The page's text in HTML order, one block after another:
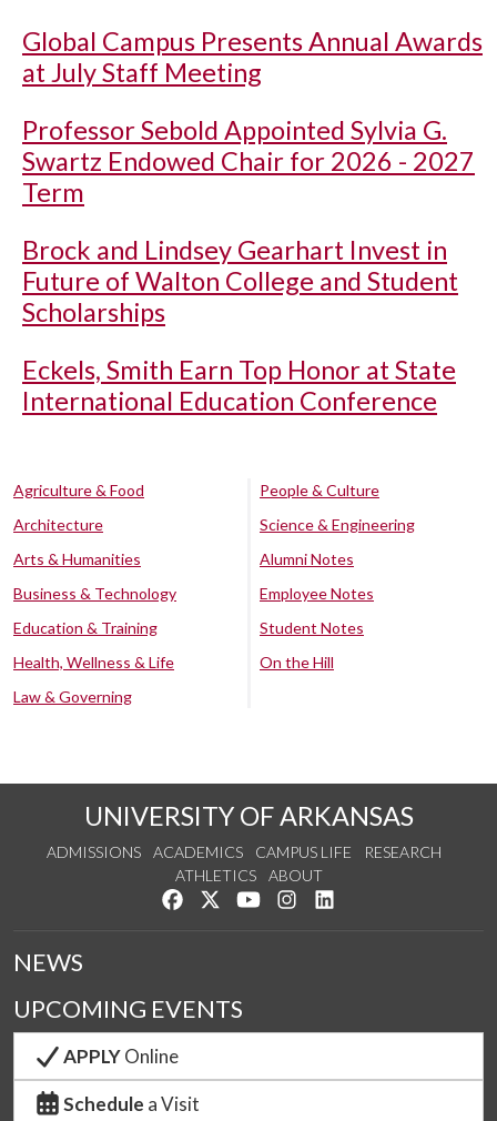
Global Campus Presents Annual Awards
at July Staff Meeting
Professor Sebold Appointed Sylvia G.
Swartz Endowed Chair for 2026 - 2027
Term
Brock and Lindsey Gearhart Invest in
Future of Walton College and Student
Scholarships
Eckels, Smith Earn Top Honor at State
International Education Conference
Agriculture & Food
Architecture
Arts & Humanities
Business & Technology
Education & Training
Health, Wellness & Life
Law & Governing
People & Culture
Science & Engineering
Alumni Notes
Employee Notes
Student Notes
On the Hill
UNIVERSITY OF ARKANSAS
ADMISSIONS ACADEMICS CAMPUS LIFE
RESEARCH
ATHLETICS
ABOUT
Like us on Facebook
Follow us on Twitter
Watch us on YouTube
See us on Instagram
NEWS
UPCOMING EVENTS
APPLYOnline
Schedule a Visit